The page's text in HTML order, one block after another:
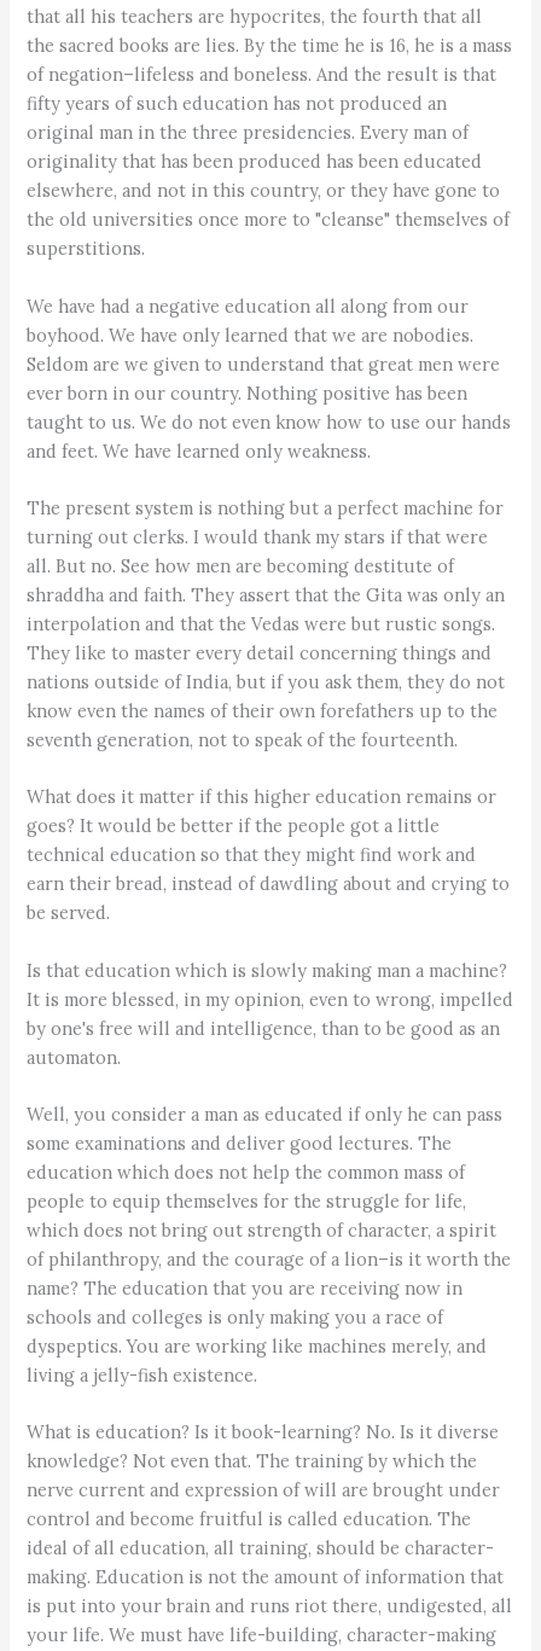
that all his teachers are hypocrites, the fourth that all
the sacred books are lies. By the time he is 16, he is a mass
of negation–lifeless and boneless. And the result is that
fifty years of such education has not produced an
original man in the three presidencies. Every man of
originality that has been produced has been educated
elsewhere, and not in this country, or they have gone to
the old universities once more to "cleanse" themselves of
superstitions.
We have had a negative education all along from our
boyhood. We have only learned that we are nobodies.
Seldom are we given to understand that great men were
ever born in our country. Nothing positive has been
taught to us. We do not even know how to use our hands
and feet. We have learned only weakness.
The present system is nothing but a perfect machine for
turning out clerks. I would thank my stars if that were
all. But no. See how men are becoming destitute of
shraddha and faith. They assert that the Gita was only an
interpolation and that the Vedas were but rustic songs.
They like to master every detail concerning things and
nations outside of India, but if you ask them, they do not
know even the names of their own forefathers up to the
seventh generation, not to speak of the fourteenth.
What does it matter if this higher education remains or
goes? It would be better if the people got a little
technical education so that they might find work and
earn their bread, instead of dawdling about and crying to
be served.
Is that education which is slowly making man a machine?
It is more blessed, in my opinion, even to wrong, impelled
by one's free will and intelligence, than to be good as an
automaton.
Well, you consider a man as educated if only he can pass
some examinations and deliver good lectures. The
education which does not help the common mass of
people to equip themselves for the struggle for life,
which does not bring out strength of character, a spirit
of philanthropy, and the courage of a lion–is it worth the
name? The education that you are receiving now in
schools and colleges is only making you a race of
dyspeptics. You are working like machines merely, and
living a jelly-fish existence.
What is education? Is it book-learning? No. Is it diverse
knowledge? Not even that. The training by which the
nerve current and expression of will are brought under
control and become fruitful is called education. The
ideal of all education, all training, should be character-
making. Education is not the amount of information that
is put into your brain and runs riot there, undigested, all
your life. We must have life-building, character-making